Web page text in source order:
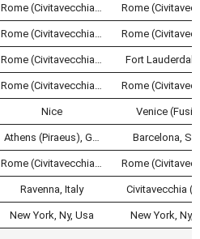
Rome (Civitavecchia… Rome
Rome (Civitavecchia… Rome
Rome (Civitavecchia… Fort
Rome (Civitavecchia… Rome
Nice Venice
Athens (Piraeus), G… Barcelona,
Rome (Civitavecchia… Rome
Ravenna, Italy Civitavecchia
New York, Ny, Usa New York, Ny,